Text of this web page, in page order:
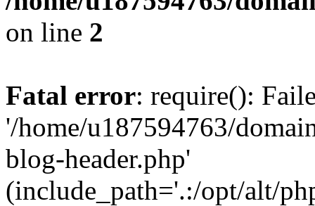
on line 2
Fatal error: require():
'/home/u187594763/
blog-header.php'
(include_path='.:/opt/alt/